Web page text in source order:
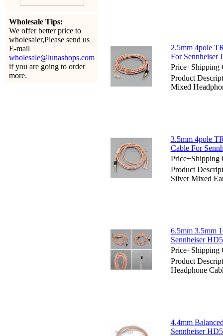
Wholesale Tips:
We offer better price to
wholesaler,Please send us
E-mail
wholesale@lunashops.com
if you are going to order
more.
2.5mm 4pole
For Sennheiser
Price+Shipping
Product
Mixed
3.5mm 4pole
Cable For
Price+Shipping
Product
Silver Mixed
6.5mm 3.5mm
Sennheiser
Price+Shipping
Product
Headphone
4.4mm
Sennheiser